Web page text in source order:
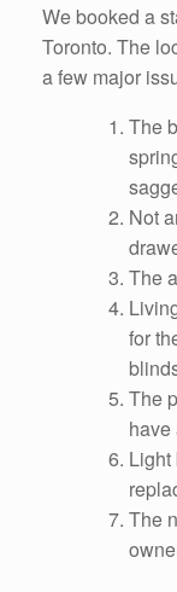
We booked a
Toronto. The
a few major
The
Not
The
for
The
have
Light
The